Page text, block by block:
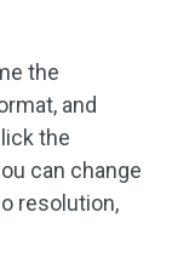
the
and
the
can change
resolution,